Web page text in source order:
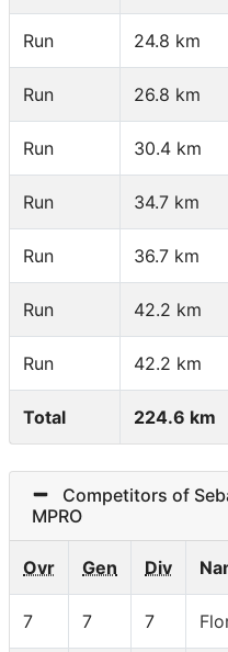
Run 24.8 km
Run 26.8 km
Run 30.4 km
Run 34.7 km
Run 36.7 km
Run 42.2 km
Run 42.2 km
Total 224.6 km
Competitors of
MPRO
Ovr Gen Div
7 7 7